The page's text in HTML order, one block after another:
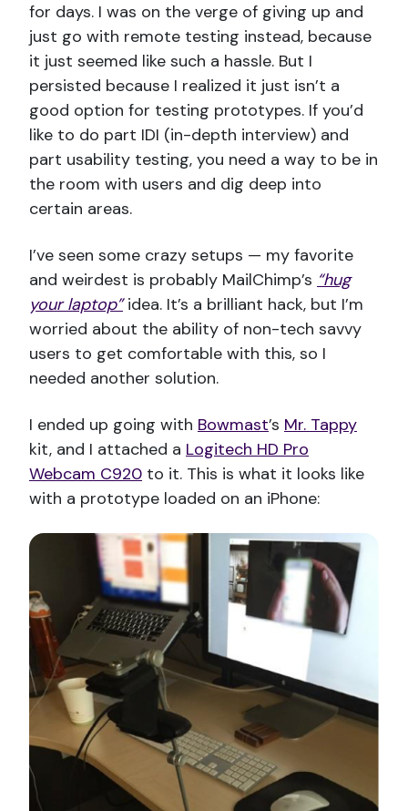
for days. I was on the verge of giving up and
just go with remote testing instead, because
it just seemed like such a hassle. But I
persisted because I realized it just isn’t a
good option for testing prototypes. If you’d
like to do part IDI (in-depth interview) and
part usability testing, you need a way to be in
the room with users and dig deep into
certain areas.
I’ve seen some crazy setups — my favorite
and weirdest is probably MailChimp’s “hug
your laptop”idea. It’s a brilliant hack, but I’m
worried about the ability of non-tech savvy
users to get comfortable with this, so I
needed another solution.
I ended up going with Bowmast’s Mr. Tappy
kit, and I attached a Logitech HD Pro
Webcam C920 to it. This is what it looks like
with a prototype loaded on an iPhone: